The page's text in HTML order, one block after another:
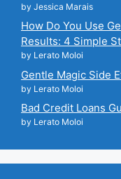
by Jessica Marais
How Do You Use
Results: 4 Simple
by Lerato Moloi
Gentle Magic Side
by Lerato Moloi
Bad Credit Loans
by Lerato Moloi